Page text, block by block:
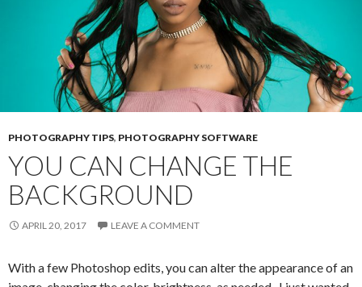
PHOTOGRAPHY TIPS, PHOTOGRAPHY SOFTWARE
YOU CAN CHANGE THE
BACKGROUND
APRIL 20, 2017 LEAVE A COMMENT
With a few Photoshop edits, you can alter the appearance of an